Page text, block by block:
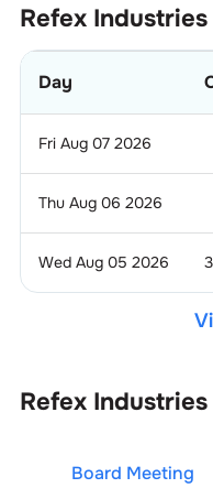
Refex Industries
Day
Fri Aug 07 2026
Thu Aug 06 2026
Wed Aug 05 2026
Refex Industries
Board Meeting